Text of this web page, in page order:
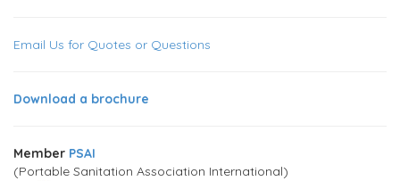
Email Us for Quotes or Questions
Download a brochure
Member PSAI
(Portable Sanitation Association International)